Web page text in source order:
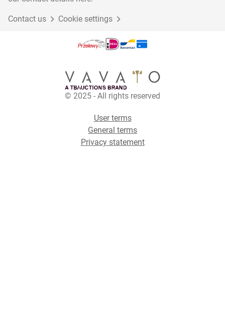
Contact us Cookie settings
© 2025 - All rights reserved
User terms
General terms
Privacy statement